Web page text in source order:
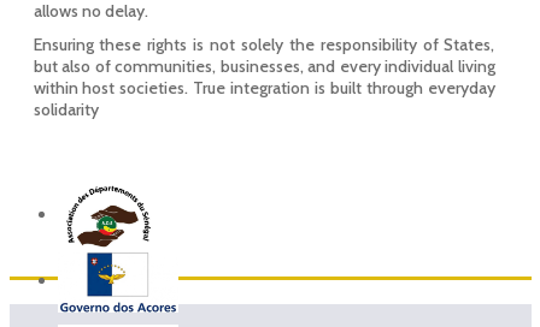
allows no delay.
Ensuring these rights is not solely the responsibility of States,
but also of communities, businesses, and every individual living
within host societies. True integration is built through everyday
solidarity